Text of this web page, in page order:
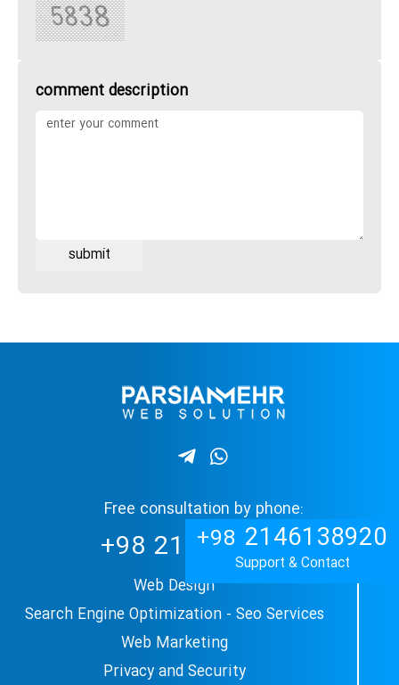
+98 2146138920
Support & Contact
comment description
submit
Free consultation by phone:
+98 2144897509
Web Design
Search Engine Optimization - Seo Services
Web Marketing
Privacy and Security